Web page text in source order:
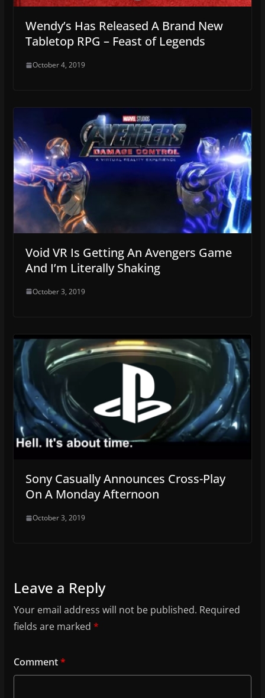
Wendy’s Has Released A Brand New
Tabletop RPG – Feast of Legends
October 4, 2019
Void VR Is Getting An Avengers Game
And I’m Literally Shaking
October 3, 2019
Sony Casually Announces Cross-Play
On A Monday Afternoon
October 3, 2019
Leave a Reply
Your email address will not be published. Required
fields are marked *
Comment*